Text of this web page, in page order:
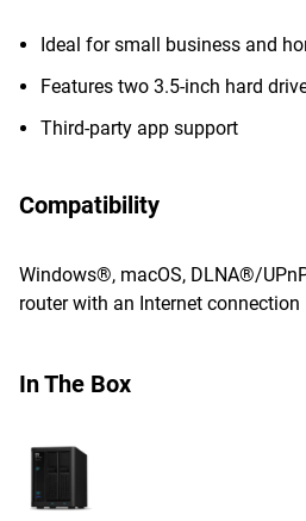
Ideal for small business and
Features two 3.5-inch hard
Third-party app support
Compatibility
Windows®, macOS, DLNA®/
router with an Internet connection
In The Box